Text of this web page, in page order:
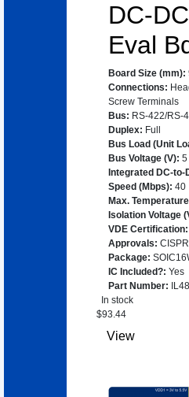
DC-
Eval
Board Size (mm):
Connections:
Screw Terminals
Bus: RS-422/RS-
Duplex: Full
Bus Load (Unit
Bus Voltage (V): 5
Integrated DC-to-
Speed (Mbps): 40
Max.
Isolation Voltage
VDE Certification:
Approvals:
Package:
IC Included?: Yes
Part Number:
In stock
$93.44
View